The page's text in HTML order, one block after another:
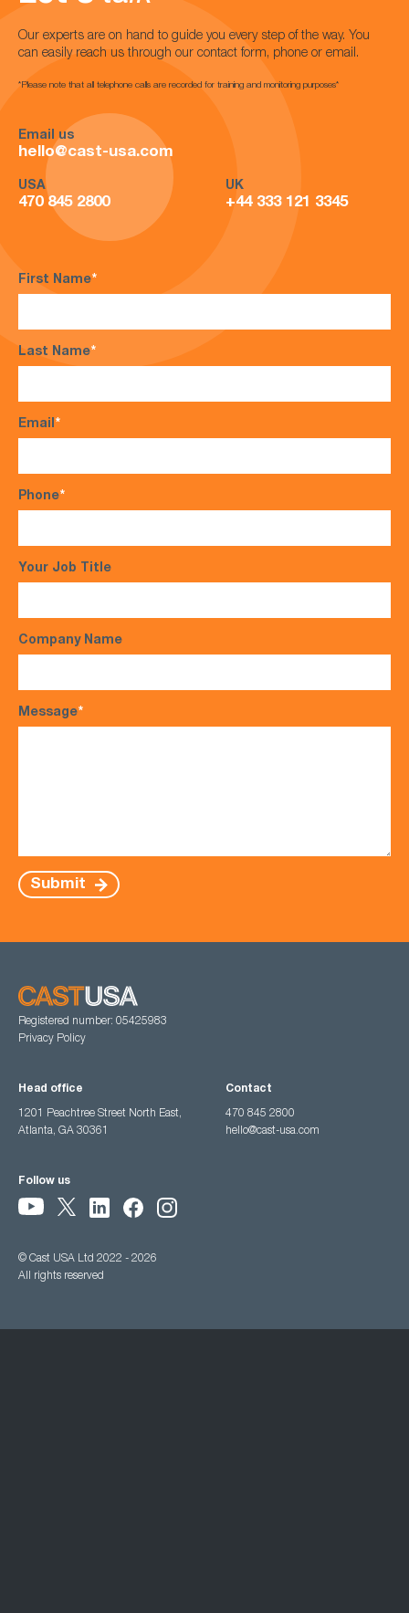
Our experts are on hand to guide you every step of the way. You
can easily reach us through our contact form, phone or email.
*Please note that all telephone calls are recorded for training and monitoring purposes*
Email us
hello@cast-usa.com
USA
470 845 2800
UK
+44 333 121 3345
First Name*
Last Name*
Email*
Phone*
Your Job Title
Company Name
Message*
Submit
Registered number: 05425983
Privacy Policy
Head office
1201 Peachtree Street North East,
Atlanta, GA 30361
Contact
470 845 2800
hello@cast-usa.com
Follow us
© Cast USA Ltd 2022 - 2026
All rights reserved